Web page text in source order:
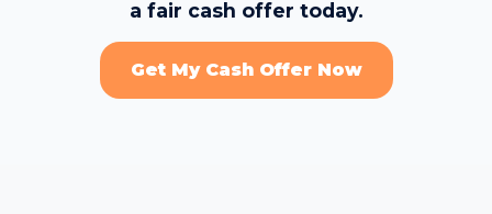
Brentwood CA
a fair cash offer today.
Get My Cash Offer Now